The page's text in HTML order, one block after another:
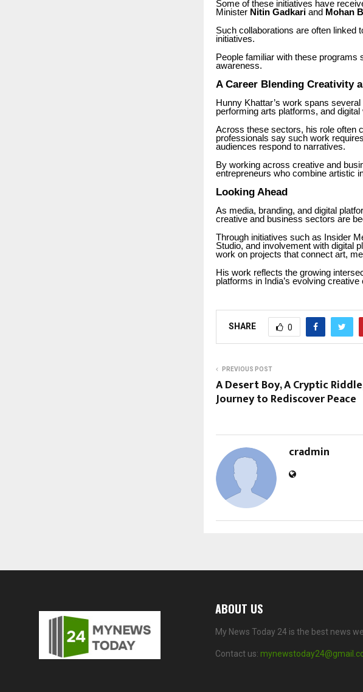
Some of these initiatives have
Minister Nitin Gadkari and Mohan
Such collaborations are often linked
initiatives.
People familiar with these programs
awareness.
A Career Blending Creativity
Hunny Khattar’s work spans
performing arts platforms, and digital
Across these sectors, his role often
professionals say such work
audiences respond to narratives.
By working across creative and
entrepreneurs who combine artistic
Looking Ahead
As media, branding, and digital
creative and business sectors are
Through initiatives such as Insider
Studio, and involvement with digital
work on projects that connect art,
His work reflects the growing
platforms in India’s evolving creative
SHARE 0
PREVIOUS POST
A Desert Boy, A Cryptic
Journey to Rediscover Peace
cradmin
ABOUT US
My News Today 24 is the best news
Contact us: